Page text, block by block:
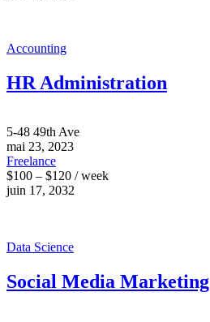
Accounting
HR Administration
5-48 49th Ave
mai 23, 2023
Freelance
$100 – $120 / week
juin 17, 2032
Data Science
Social Media Marketing